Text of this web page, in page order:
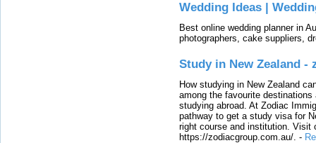
Wedding Ideas |
Best online wedding planner in
photographers, cake suppliers,
Study in New Zealand -
How studying in New Zealand
among the favourite
studying abroad. At Zodiac
pathway to get a study visa for
right course and institution. Visit
https://zodiacgroup.com.au/. -